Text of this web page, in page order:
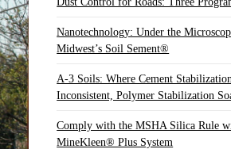
Nanotechnology: Under the
Midwest’s Soil Sement®
A-3 Soils: Where Cement
Inconsistent, Polymer Stabilization
Comply with the MSHA Silica Rule
MineKleen® Plus System